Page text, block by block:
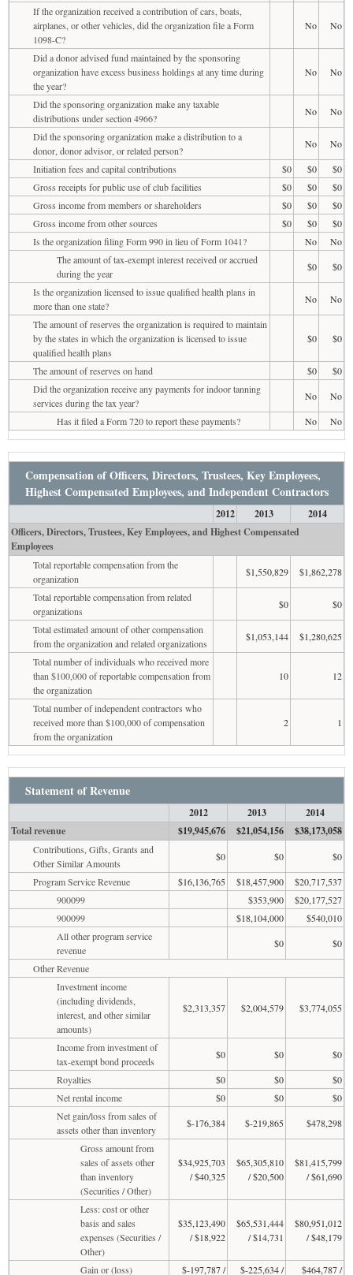
If the organization received a contribution of cars, boats,
airplanes, or other vehicles, did the organization file a Form
1098-C?
No No
Did a donor advised fund maintained by the sponsoring
organization have excess business holdings at any time during
the year?
No No
Did the sponsoring organization make any taxable
distributions under section 4966?
No
No
Did the sponsoring organization make a distribution to a
donor, donor advisor, or related person?
No
No
Initiation fees and capital contributions
$0 $0
$0
Gross receipts for public use of club facilities
$0 $0
$0
Gross income from members or shareholders
$0 $0
$0
Gross income from other sources
$0 $0
$0
Is the organization filing Form 990 in lieu of Form 1041?
No
No
The amount of tax-exempt interest received or accrued
during the year
$0
$0
Is the organization licensed to issue qualified health plans in
more than one state?
No
No
The amount of reserves the organization is required to maintain
by the states in which the organization is licensed to issue
qualified health plans
$0 $0
The amount of reserves on hand $0
$0
Did the organization receive any payments for indoor tanning
services during the tax year?
No
No
Has it filed a Form 720 to report these payments?
No No
Compensation of Officers, Directors, Trustees, Key Employees,
Highest Compensated Employees, and Independent Contractors
2012 2013
2014
Officers, Directors, Trustees, Key Employees, and Highest Compensated
Employees
Total reportable compensation from the
organization
$1,550,829
$1,862,278
Total reportable compensation from related
organizations
$0
$0
Total estimated amount of other compensation
from the organization and related organizations
$1,053,144
$1,280,625
Total number of individuals who received more
than $100,000 of reportable compensation from
the organization
10 12
Total number of independent contractors who
received more than $100,000 of compensation
from the organization
2 1
Statement of Revenue
2012 2013
2014
Total revenue
$19,945,676 $21,054,156 $38,173,058
Contributions, Gifts, Grants and
Other Similar Amounts
$0 $0
$0
Program Service Revenue
$16,136,765 $18,457,900
$20,717,537
900099
$353,900
$20,177,527
900099
$18,104,000
$540,010
All other program service
revenue
$0
$0
Other Revenue
Investment income
(including dividends,
interest, and other similar
amounts)
$2,313,357 $2,004,579 $3,774,055
Income from investment of
tax-exempt bond proceeds
$0 $0
$0
Royalties
$0 $0
$0
Net rental income
$0 $0
$0
Net gain/loss from sales of
assets other than inventory
$-176,384 $-219,865
$478,298
Gross amount from
sales of assets other
than inventory
(Securities / Other)
$34,925,703
/ $40,325
$65,305,810
/ $20,500
$81,415,799
/ $61,690
Less: cost or other
basis and sales
expenses (Securities /
Other)
$35,123,490
/ $18,922
$65,531,444
/ $14,731
$80,951,012
/ $48,179
Gain or (loss) $-197,787 / $-225,634 / $464,787 /